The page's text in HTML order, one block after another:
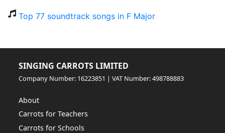
Top 77 soundtrack songs in F Major
SINGING CARROTS LIMITED
Company Number: 16223851 | VAT Number: 498788883
About
Carrots for Teachers
Carrots for Schools